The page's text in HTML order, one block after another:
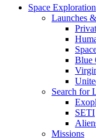
Space Exploration
Launches
Blue
Search for
SETI
Missions